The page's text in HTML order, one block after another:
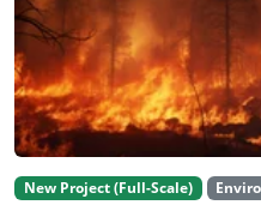
New Project (Full-Scale)